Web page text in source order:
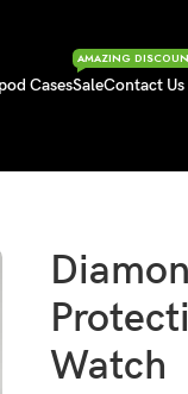
CasesSale
AMAZING
Contact Us
Watch